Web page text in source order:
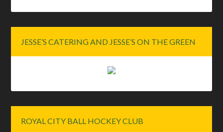
JESSE’S CATERING AND JESSE’S ON THE GREEN
ROYAL CITY BALL HOCKEY CLUB